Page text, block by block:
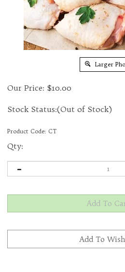
Larger
Our Price: $10.00
Stock Status:(Out of Stock)
Product Code: CT
Qty: